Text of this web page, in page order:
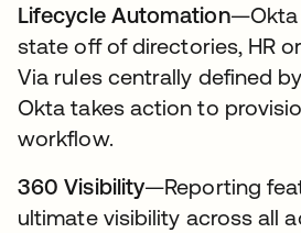
Lifecycle Automation—Okta
state off of directories, HR
Via rules centrally defined
Okta takes action to
workflow.
360 Visibility—Reporting
ultimate visibility across all